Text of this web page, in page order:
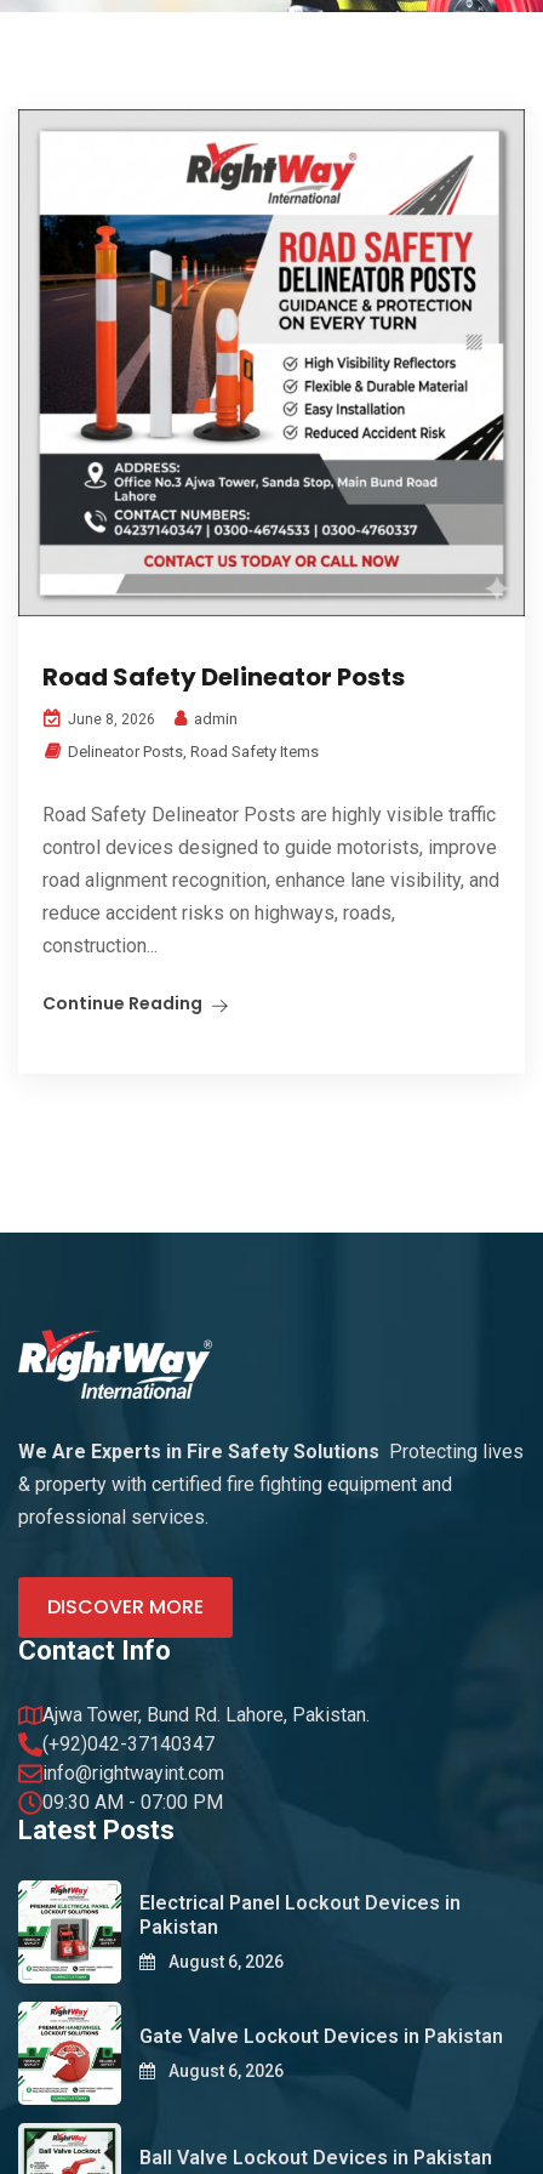
Road Safety Delineator Posts
June 8, 2026
admin
Delineator Posts, Road Safety Items
Road Safety Delineator Posts are highly visible traffic
control devices designed to guide motorists, improve
road alignment recognition, enhance lane visibility, and
reduce accident risks on highways, roads,
construction...
Continue Reading
We Are Experts in Fire Safety Solutions
Protecting lives
& property with certified fire fighting equipment and
professional services.
DISCOVER MORE
Contact Info
Ajwa Tower, Bund Rd. Lahore, Pakistan.
(+92)042-37140347
info@rightwayint.com
09:30 AM - 07:00 PM
Latest Posts
Electrical Panel Lockout Devices in
Pakistan
August 6, 2026
Gate Valve Lockout Devices in Pakistan
August 6, 2026
Ball Valve Lockout Devices in Pakistan